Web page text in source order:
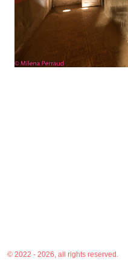
© 2022 - 2026, all rights reserved.